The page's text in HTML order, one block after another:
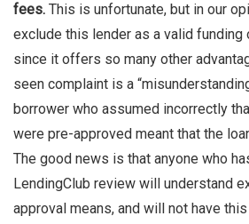
fees. This is unfortunate, but in our
exclude this lender as a valid funding
since it offers so many other
seen complaint is a
borrower who assumed incorrectly
were pre-approved meant that the
The good news is that anyone who
LendingClub review will understand
approval means, and will not have